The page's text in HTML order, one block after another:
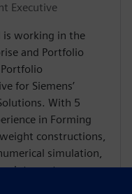
Executive
is working in the
and Portfolio
for Siemens’
With 5
in Forming
constructions,
simulation,
into customer
Simcenter